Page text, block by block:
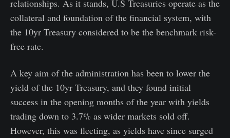
relationships. As it stands, U.S Treasuries operate as the
collateral and foundation of the financial system, with
the 10yr Treasury considered to be the benchmark risk-
free rate.
A key aim of the administration has been to lower the
yield of the 10yr Treasury, and they found initial
success in the opening months of the year with yields
trading down to 3.7% as wider markets sold off.
However, this was fleeting, as yields have since surged